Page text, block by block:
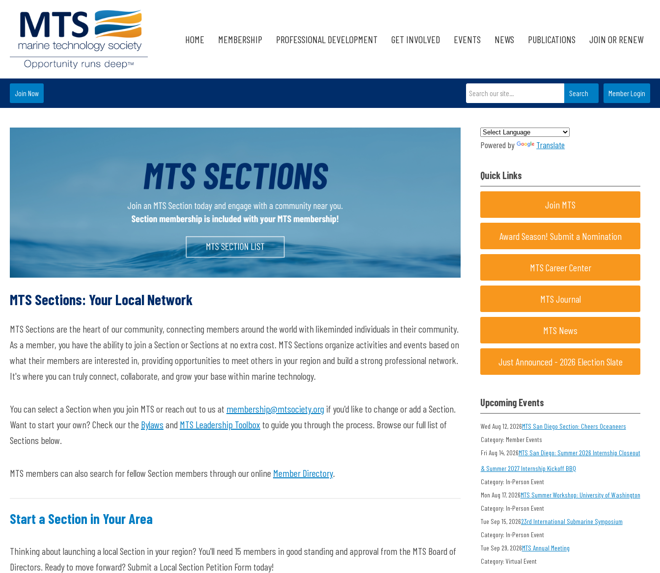
HOME MEMBERSHIP PROFESSIONAL DEVELOPMENT GET INVOLVED EVENTS NEWS PUBLICATIONS JOIN OR RENEW
Member Login
Join Now Search
MTS Sections: Your Local Network
MTS Sections are the heart of our community, connecting members around the world with likeminded individuals in their community.
As a member, you have the ability to join a Section or Sections at no extra cost. MTS Sections organize activities and events based on
what their members are interested in, providing opportunities to meet others in your region and build a strong professional network.
It's where you can truly connect, collaborate, and grow your base within marine technology.
You can select a Section when you join MTS or reach out to us at membership@mtsociety.org if you'd like to change or add a Section.
Want to start your own? Check our the Bylaws and MTS Leadership Toolbox to guide you through the process. Browse our full list of
Sections below.
MTS members can also search for fellow Section members through our online Member Directory.
Start a Section in Your Area
Thinking about launching a local Section in your region? You'll need 15 members in good standing and approval from the MTS Board of
Directors. Ready to move forward? Submit a Local Section Petition Form today!
Powered by Translate
Quick Links
Join MTS
Award Season! Submit a Nomination
MTS Career Center
MTS Journal
MTS News
Just Announced - 2026 Election Slate
Upcoming Events
Wed Aug 12, 2026MTS San Diego Section: Cheers Oceaneers
Category: Member Events
Fri Aug 14, 2026MTS San Diego: Summer 2026 Internship Closeout
& Summer 2027 Internship Kickoff BBQ
Category: In-Person Event
Mon Aug 17, 2026MTS Summer Workshop: University of Washington
Category: In-Person Event
Tue Sep 15, 202623rd International Submarine Symposium
Category: In-Person Event
Tue Sep 29, 2026MTS Annual Meeting
Category: Virtual Event